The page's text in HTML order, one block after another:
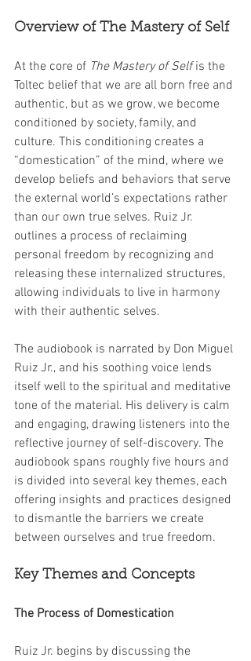
Overview of The Mastery of Self
At the core of The Mastery of Self is the
Toltec belief that we are all born free and
authentic, but as we grow, we become
conditioned by society, family, and
culture. This conditioning creates a
“domestication” of the mind, where we
develop beliefs and behaviors that serve
the external world’s expectations rather
than our own true selves. Ruiz Jr.
outlines a process of reclaiming
personal freedom by recognizing and
releasing these internalized structures,
allowing individuals to live in harmony
with their authentic selves.
The audiobook is narrated by Don Miguel
Ruiz Jr., and his soothing voice lends
itself well to the spiritual and meditative
tone of the material. His delivery is calm
and engaging, drawing listeners into the
reflective journey of self-discovery. The
audiobook spans roughly five hours and
is divided into several key themes, each
offering insights and practices designed
to dismantle the barriers we create
between ourselves and true freedom.
Key Themes and Concepts
The Process of Domestication
Ruiz Jr. begins by discussing the